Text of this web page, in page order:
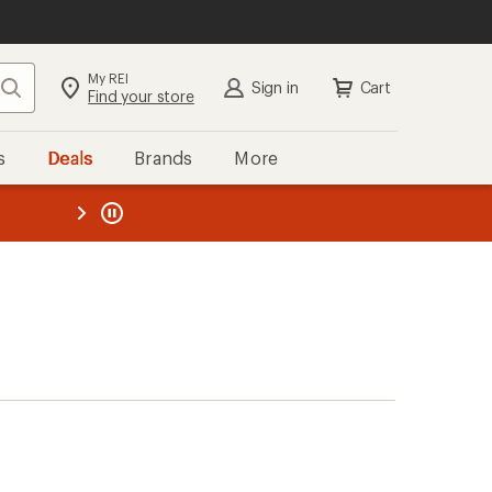
Search My REI
Find your store Sign in Cart
Deals Brands More
REI